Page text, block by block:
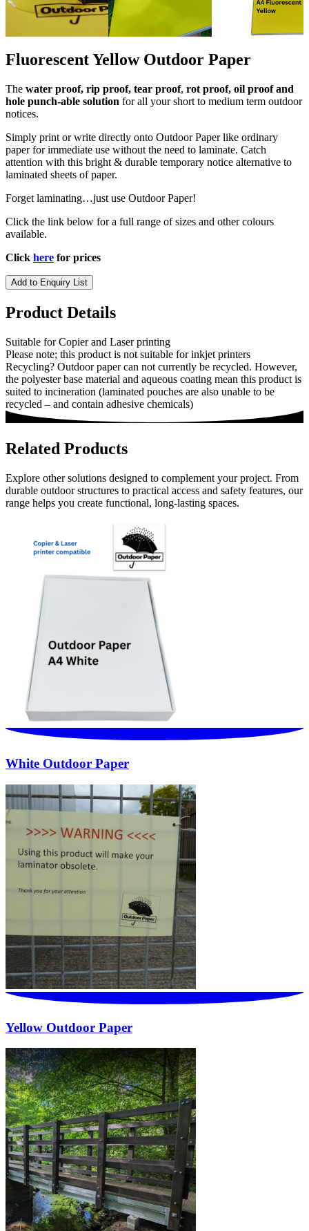
Fluorescent Yellow Outdoor Paper
The water proof, rip proof, tear proof, rot proof, oil proof and
hole punch-able solution for all your short to medium term outdoor
notices.
Simply print or write directly onto Outdoor Paper like ordinary
paper for immediate use without the need to laminate. Catch
attention with this bright & durable temporary notice alternative to
laminated sheets of paper.
Forget laminating…just use Outdoor Paper!
Click the link below for a full range of sizes and other colours
available.
Click here for prices
Add to Enquiry List
Product Details
Suitable for Copier and Laser printing
Please note; this product is not suitable for inkjet printers
Recycling? Outdoor paper can not currently be recycled. However,
the polyester base material and aqueous coating mean this product is
suited to incineration (laminated pouches are also unable to be
recycled – and contain adhesive chemicals)
Related Products
Explore other solutions designed to complement your project. From
durable outdoor structures to practical access and safety features, our
range helps you create functional, long-lasting spaces.
White Outdoor Paper
Yellow Outdoor Paper